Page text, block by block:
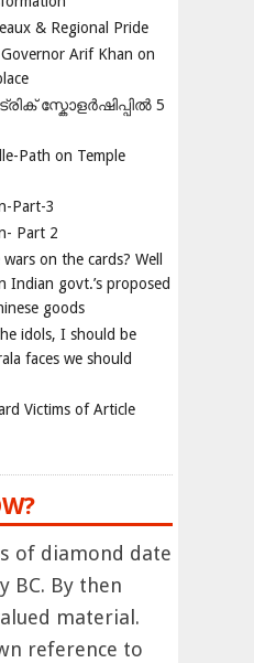
& Regional Pride
Arif Khan on
സ്കോളർഷിപ്പിൽ 5
Path on Temple
Part-3
Part 2
on the cards? Well
Indian govt.’s proposed
goods
idols, I should be
faces we should
Victims of Article
of diamond date
BC. By then
material.
reference to